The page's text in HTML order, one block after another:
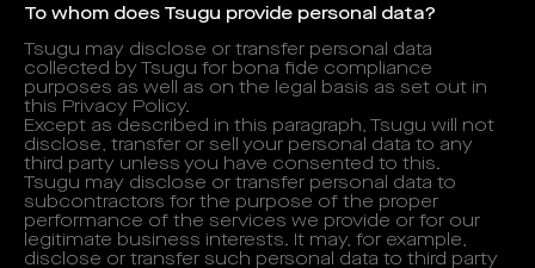
To whom does Tsugu provide personal data?
Tsugu may disclose or transfer personal data
collected by Tsugu for bona fide compliance
purposes as well as on the legal basis as set out in
this Privacy Policy.
Except as described in this paragraph, Tsugu will not
disclose, transfer or sell your personal data to any
third party unless you have consented to this.
Tsugu may disclose or transfer personal data to
subcontractors for the purpose of the proper
performance of the services we provide or for our
legitimate business interests. It may, for example,
disclose or transfer such personal data to third party